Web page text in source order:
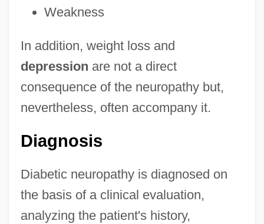
Weakness
In addition, weight loss and
depression are not a direct
consequence of the neuropathy but,
nevertheless, often accompany it.
Diagnosis
Diabetic neuropathy is diagnosed on
the basis of a clinical evaluation,
analyzing the patient's history,